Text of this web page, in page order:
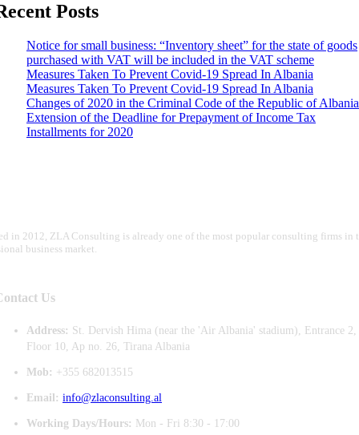
Posts
Notice for small business: “Inventory sheet” for the state of goods
purchased with VAT will be included in the VAT scheme
Measures Taken To Prevent Covid-19 Spread In Albania
Measures Taken To Prevent Covid-19 Spread In Albania
Changes of 2020 in the Criminal Code of the Republic of Albania
Extension of the Deadline for Prepayment of Income Tax
Installments for 2020
in 2012, ZLA Consulting is already one of the most popular consulting firms in
business market.
Us
Address: St. Dervish Hima (near the 'Air Albania' stadium), Entrance 2,
Floor 10, Ap no. 26, Tirana Albania
Mob: +355 682013515
Email: info@zlaconsulting.al
Working Days/Hours: Mon - Fri 8:30 - 17:00